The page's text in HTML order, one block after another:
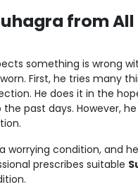
from
something is wrong
First, he tries many
He does it in the
past days. However,
worrying condition, and
prescribes suitable